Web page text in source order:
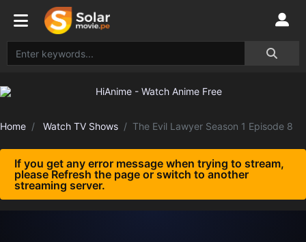
Home Watch TV Shows The Evil Lawyer Season 1 Episode 8
If you get any error message when trying to stream,
please Refresh the page or switch to another
streaming server.